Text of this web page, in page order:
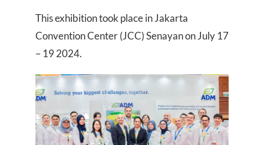
This exhibition took place in Jakarta
Convention Center (JCC) Senayan on July 17
– 19 2024.